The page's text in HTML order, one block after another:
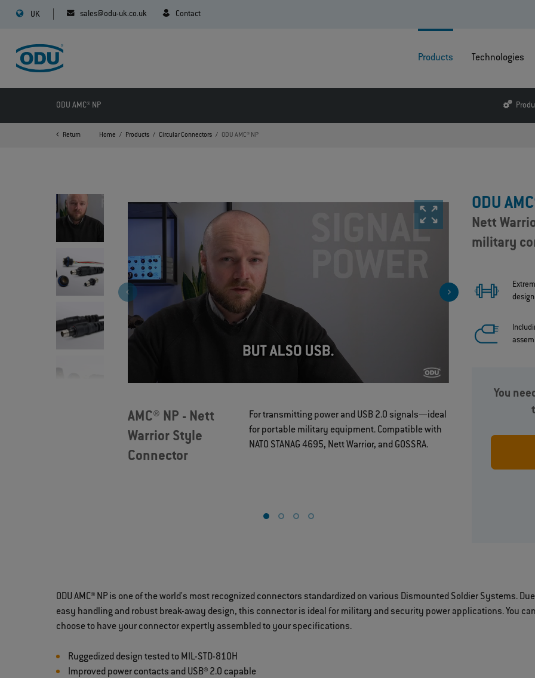
UK sales@odu-uk.co.uk Contact
Products Technologies
ODU AMC® NP
Return Home Products Circular Connectors ODU AMC® NP
>
AMC® NP - Nett
Warrior Style
Connector
For transmitting power and USB 2.0 signals—ideal
for portable military equipment. Compatible with
NATO STANAG 4695, Nett Warrior, and GOSSRA.
Robust
away design
ODU
Nett
military
design
You
ODU AMC® NP is one of the world's most recognized connectors standardized on various Dismounted Soldier Systems.
easy handling and robust break-away design, this connector is ideal for military and security power applications. You
choose to have your connector expertly assembled to your specifications.
Ruggedized design tested to MIL-STD-810H
Improved power contacts and USB® 2.0 capable